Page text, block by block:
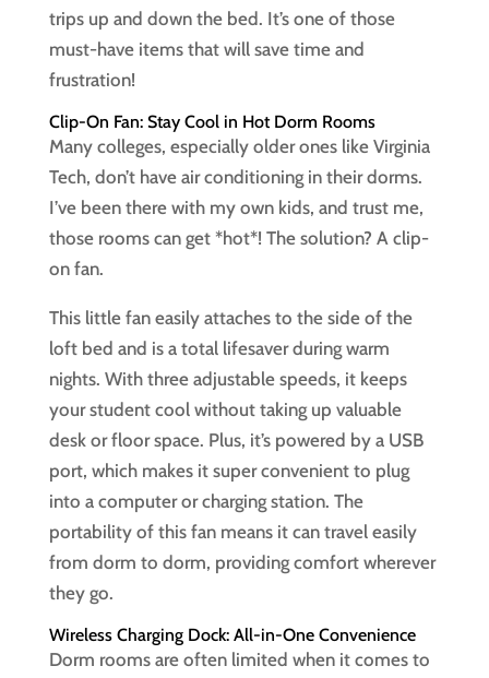
trips up and down the bed. It’s one of those
must-have items that will save time and
frustration!
Clip-On Fan: Stay Cool in Hot Dorm Rooms
Many colleges, especially older ones like Virginia
Tech, don’t have air conditioning in their dorms.
I’ve been there with my own kids, and trust me,
those rooms can get *hot*! The solution? A clip-
on fan.
This little fan easily attaches to the side of the
loft bed and is a total lifesaver during warm
nights. With three adjustable speeds, it keeps
your student cool without taking up valuable
desk or floor space. Plus, it’s powered by a USB
port, which makes it super convenient to plug
into a computer or charging station. The
portability of this fan means it can travel easily
from dorm to dorm, providing comfort wherever
they go.
Wireless Charging Dock: All-in-One Convenience
Dorm rooms are often limited when it comes to